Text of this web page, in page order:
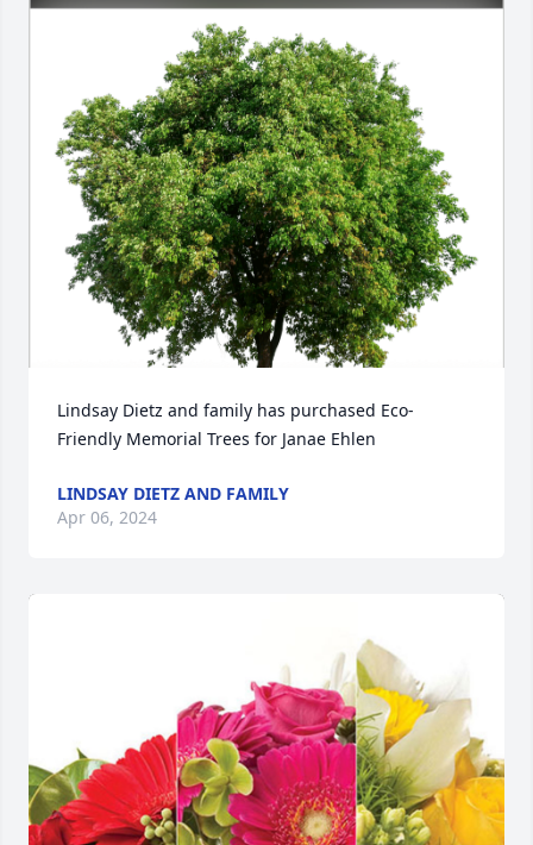
Lindsay Dietz and family has purchased Eco-
Friendly Memorial Trees for Janae Ehlen
LINDSAY DIETZ AND FAMILY
Apr 06, 2024